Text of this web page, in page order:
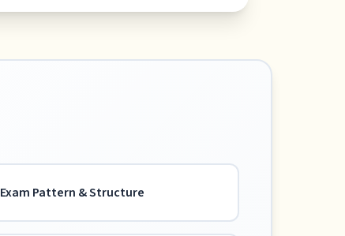
Exam Pattern & Structure